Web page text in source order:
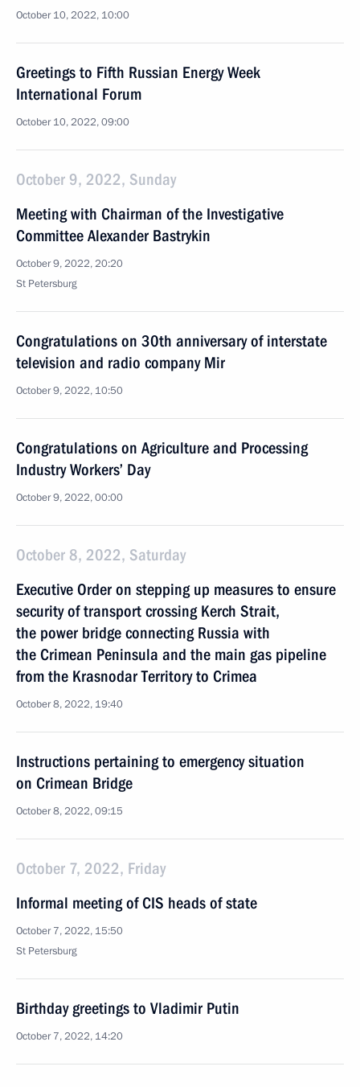
October 10, 2022, 10:00
Greetings to Fifth Russian Energy Week
International Forum
October 10, 2022, 09:00
October 9, 2022, Sunday
Meeting with Chairman of the Investigative
Committee Alexander Bastrykin
October 9, 2022, 20:20
St Petersburg
Congratulations on 30th anniversary of interstate
television and radio company Mir
October 9, 2022, 10:50
Congratulations on Agriculture and Processing
Industry Workers’ Day
October 9, 2022, 00:00
October 8, 2022, Saturday
Executive Order on stepping up measures to ensure
security of transport crossing Kerch Strait,
the power bridge connecting Russia with
the Crimean Peninsula and the main gas pipeline
from the Krasnodar Territory to Crimea
October 8, 2022, 19:40
Instructions pertaining to emergency situation
on Crimean Bridge
October 8, 2022, 09:15
October 7, 2022, Friday
Informal meeting of CIS heads of state
October 7, 2022, 15:50
St Petersburg
Birthday greetings to Vladimir Putin
October 7, 2022, 14:20